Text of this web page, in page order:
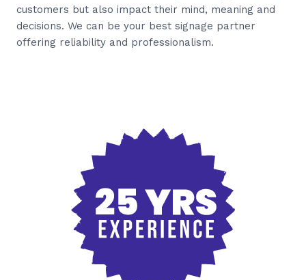
customers but also impact their mind, meaning and
decisions. We can be your best signage partner
offering reliability and professionalism.